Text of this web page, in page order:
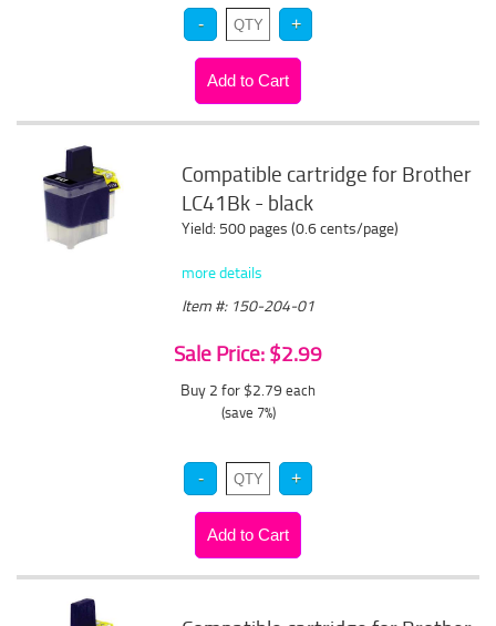
Compatible cartridge for Brother
LC41Bk - black
Yield: 500 pages (0.6 cents/page)
more details
Item #: 150-204-01
Sale Price: $2.99
Buy 2 for $2.79 each
(save 7%)